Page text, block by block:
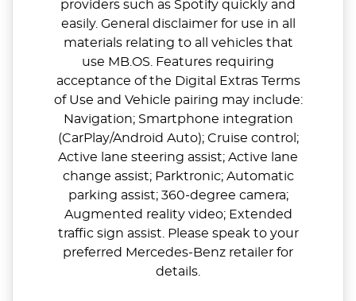
providers such as Spotify quickly and
easily. General disclaimer for use in all
materials relating to all vehicles that
use MB.OS. Features requiring
acceptance of the Digital Extras Terms
of Use and Vehicle pairing may include:
Navigation; Smartphone integration
(CarPlay/Android Auto); Cruise control;
Active lane steering assist; Active lane
change assist; Parktronic; Automatic
parking assist; 360-degree camera;
Augmented reality video; Extended
traffic sign assist. Please speak to your
preferred Mercedes-Benz retailer for
details.